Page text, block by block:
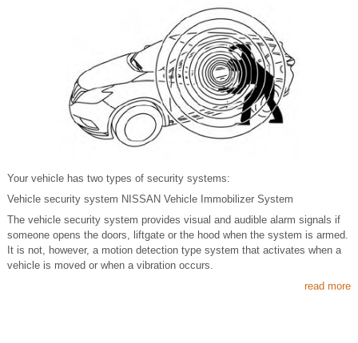
Your vehicle has two types of security systems:
Vehicle security system NISSAN Vehicle Immobilizer System
The vehicle security system provides visual and audible alarm signals if
someone opens the doors, liftgate or the hood when the system is armed.
It is not, however, a motion detection type system that activates when a
vehicle is moved or when a vibration occurs.
read more